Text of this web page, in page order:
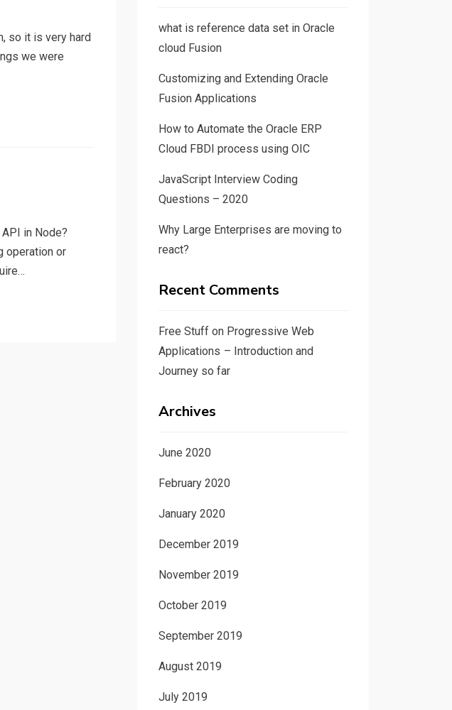
so it is very hard
we were
in Node?
operation or
what is reference data set in Oracle
cloud Fusion
Customizing and Extending Oracle
Fusion Applications
How to Automate the Oracle ERP
Cloud FBDI process using OIC
JavaScript Interview Coding
Questions – 2020
Why Large Enterprises are moving to
react?
Recent Comments
Free Stuffon Progressive Web
Applications – Introduction and
Journey so far
Archives
June 2020
February 2020
January 2020
December 2019
November 2019
October 2019
September 2019
August 2019
July 2019